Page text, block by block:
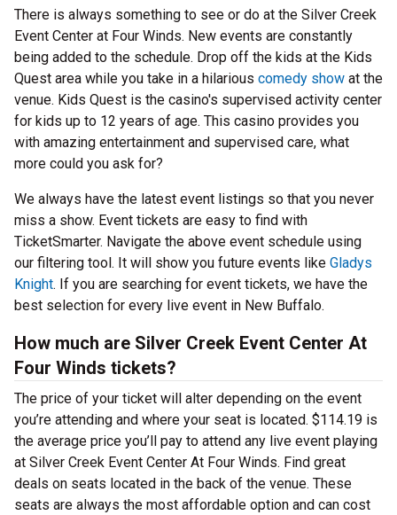
There is always something to see or do at the Silver Creek
Event Center at Four Winds. New events are constantly
being added to the schedule. Drop off the kids at the Kids
Quest area while you take in a hilarious comedy show at the
venue. Kids Quest is the casino's supervised activity center
for kids up to 12 years of age. This casino provides you
with amazing entertainment and supervised care, what
more could you ask for?
We always have the latest event listings so that you never
miss a show. Event tickets are easy to find with
TicketSmarter. Navigate the above event schedule using
our filtering tool. It will show you future events like Gladys
Knight. If you are searching for event tickets, we have the
best selection for every live event in New Buffalo.
How much are Silver Creek Event Center At
Four Winds tickets?
The price of your ticket will alter depending on the event
you’re attending and where your seat is located. $114.19 is
the average price you’ll pay to attend any live event playing
at Silver Creek Event Center At Four Winds. Find great
deals on seats located in the back of the venue. These
seats are always the most affordable option and can cost